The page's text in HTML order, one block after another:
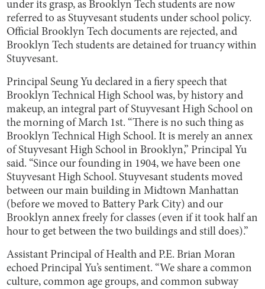
under its grasp, as Brooklyn Tech students are now
referred to as Stuyvesant students under school policy.
Official Brooklyn Tech documents are rejected, and
Brooklyn Tech students are detained for truancy within
Stuyvesant.
Principal Seung Yu declared in a fiery speech that
Brooklyn Technical High School was, by history and
makeup, an integral part of Stuyvesant High School on
the morning of March 1st. “There is no such thing as
Brooklyn Technical High School. It is merely an annex
of Stuyvesant High School in Brooklyn,” Principal Yu
said. “Since our founding in 1904, we have been one
Stuyvesant High School. Stuyvesant students moved
between our main building in Midtown Manhattan
(before we moved to Battery Park City) and our
Brooklyn annex freely for classes (even if it took half an
hour to get between the two buildings and still does).”
Assistant Principal of Health and P.E. Brian Moran
echoed Principal Yu’s sentiment. “We share a common
culture, common age groups, and common subway